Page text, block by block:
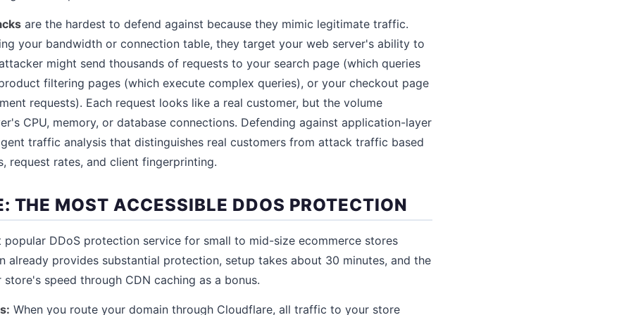
are the hardest to defend against because they mimic legitimate traffic.
your bandwidth or connection table, they target your web server's ability to
might send thousands of requests to your search page (which queries
filtering pages (which execute complex queries), or your checkout page
requests). Each request looks like a real customer, but the volume
CPU, memory, or database connections. Defending against application-layer
traffic analysis that distinguishes real customers from attack traffic based
request rates, and client fingerprinting.
THE MOST ACCESSIBLE DDOS PROTECTION
DDoS protection service for small to mid-size ecommerce stores
already provides substantial protection, setup takes about 30 minutes, and the
speed through CDN caching as a bonus.
When you route your domain through Cloudflare, all traffic to your store